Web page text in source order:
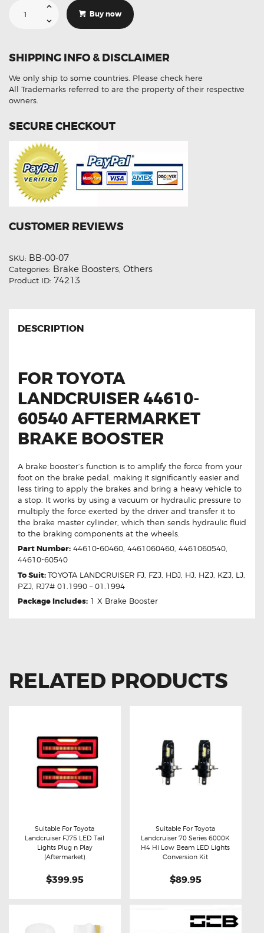
Toyota
Brake
Booster
Buy now
SHIPPING INFO & DISCLAIMER
We only ship to some countries. Please check here
All Trademarks referred to are the property of their respective
owners.
SECURE CHECKOUT
CUSTOMER REVIEWS
SKU: BB-00-07
Categories: Brake Boosters, Others
Product ID: 74213
DESCRIPTION
FOR TOYOTA
LANDCRUISER 44610-
60540 AFTERMARKET
BRAKE BOOSTER
A brake booster’s function is to amplify the force from your
foot on the brake pedal, making it significantly easier and
less tiring to apply the brakes and bring a heavy vehicle to
a stop. It works by using a vacuum or hydraulic pressure to
multiply the force exerted by the driver and transfer it to
the brake master cylinder, which then sends hydraulic fluid
to the braking components at the wheels.
Part Number: 44610-60460, 4461060460, 4461060540,
44610-60540
To Suit:TOYOTA LANDCRUISER FJ, FZJ, HDJ, HJ, HZJ, KZJ, LJ,
PZJ, RJ7# 01.1990 – 01.1994
Package Includes: 1 X Brake Booster
RELATED PRODUCTS
Buy now Details
Suitable For Toyota
Landcruiser FJ75 LED Tail
Lights Plug n Play
(Aftermarket)
$399.95
Buy now Details
Suitable For Toyota
Landcruiser 70 Series 6000K
H4 Hi Low Beam LED Lights
Conversion Kit
$89.95